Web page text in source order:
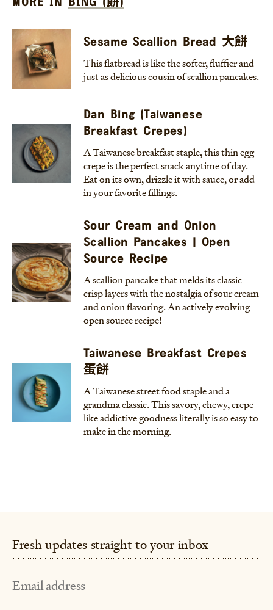
MORE IN BING (餅)
Sesame Scallion Bread 大餅
This flatbread is like the softer, fluffier and
just as delicious cousin of scallion pancakes.
Dan Bing (Taiwanese
Breakfast Crepes)
A Taiwanese breakfast staple, this thin egg
crepe is the perfect snack anytime of day.
Eat on its own, drizzle it with sauce, or add
in your favorite fillings.
Sour Cream and Onion
Scallion Pancakes | Open
Source Recipe
A scallion pancake that melds its classic
crisp layers with the nostalgia of sour cream
and onion flavoring. An actively evolving
open source recipe!
Taiwanese Breakfast Crepes
蛋餅
A Taiwanese street food staple and a
grandma classic. This savory, chewy, crepe-
like addictive goodness literally is so easy to
make in the morning.
Fresh updates straight to your inbox